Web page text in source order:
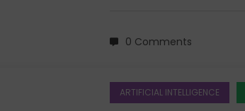
0 Comments
ARTIFICIAL INTELLIGENCE